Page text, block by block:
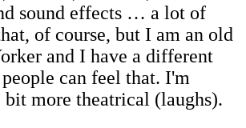
sound effects … a lot of
of course, but I am an old
and I have a different
can feel that. I'm
more theatrical (laughs).